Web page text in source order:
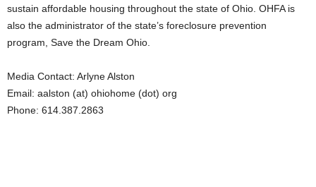
sustain affordable housing throughout the state of Ohio. OHFA is
also the administrator of the state’s foreclosure prevention
program, Save the Dream Ohio.
Media Contact: Arlyne Alston
Email: aalston (at) ohiohome (dot) org
Phone: 614.387.2863